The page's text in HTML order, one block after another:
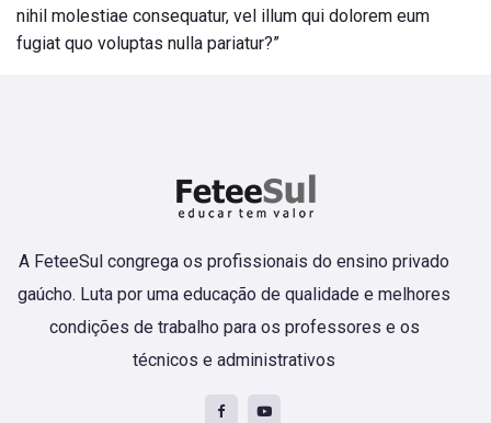
nihil molestiae consequatur, vel illum qui dolorem eum
fugiat quo voluptas nulla pariatur?”
A FeteeSul congrega os profissionais do ensino privado
gaúcho. Luta por uma educação de qualidade e melhores
condições de trabalho para os professores e os
técnicos e administrativos